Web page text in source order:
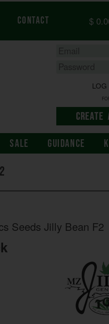
Contact $
SALE GUIDANCE
Seeds Jilly Bean F2